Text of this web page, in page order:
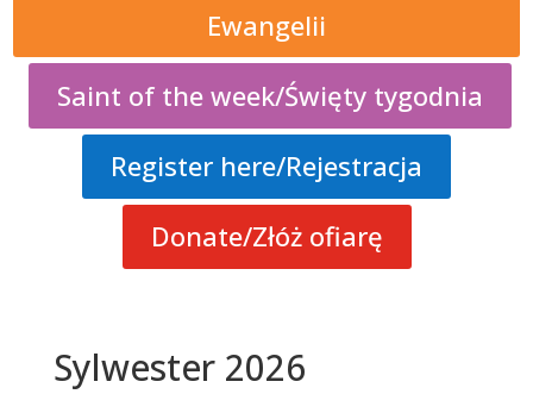
Ewangelii
Saint of the week/Święty tygodnia
Register here/Rejestracja
Donate/Złóż ofiarę
Sylwester 2026